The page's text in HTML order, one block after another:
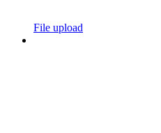
File upload